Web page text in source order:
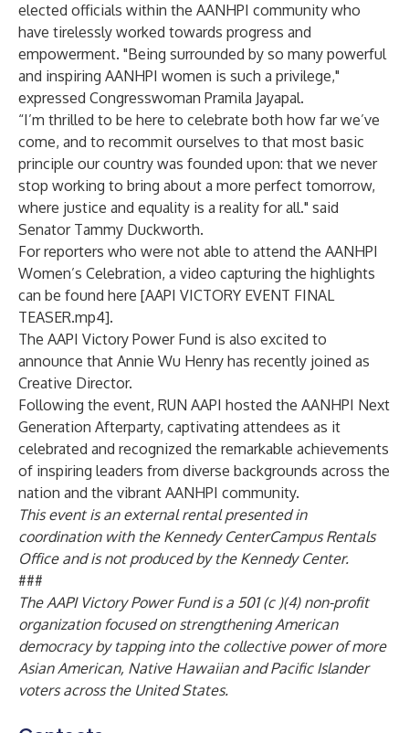
elected officials within the AANHPI community who
have tirelessly worked towards progress and
empowerment. "Being surrounded by so many powerful
and inspiring AANHPI women is such a privilege,"
expressed Congresswoman Pramila Jayapal.
“I’m thrilled to be here to celebrate both how far we’ve
come, and to recommit ourselves to that most basic
principle our country was founded upon: that we never
stop working to bring about a more perfect tomorrow,
where justice and equality is a reality for all." said
Senator Tammy Duckworth.
For reporters who were not able to attend the AANHPI
Women’s Celebration, a video capturing the highlights
can be found here [AAPI VICTORY EVENT FINAL
TEASER.mp4].
The AAPI Victory Power Fund is also excited to
announce that Annie Wu Henry has recently joined as
Creative Director.
Following the event, RUN AAPI hosted the AANHPI Next
Generation Afterparty, captivating attendees as it
celebrated and recognized the remarkable achievements
of inspiring leaders from diverse backgrounds across the
nation and the vibrant AANHPI community.
This event is an external rental presented in
coordination with the Kennedy CenterCampus Rentals
Office and is not produced by the Kennedy Center.
###
The AAPI Victory Power Fund is a 501 (c )(4) non-profit
organization focused on strengthening American
democracy by tapping into the collective power of more
Asian American, Native Hawaiian and Pacific Islander
voters across the United States.